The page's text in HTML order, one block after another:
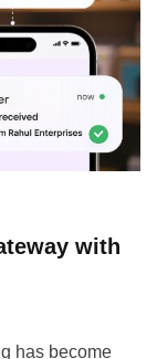
with
has become